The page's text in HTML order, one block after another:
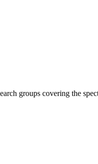
groups covering the